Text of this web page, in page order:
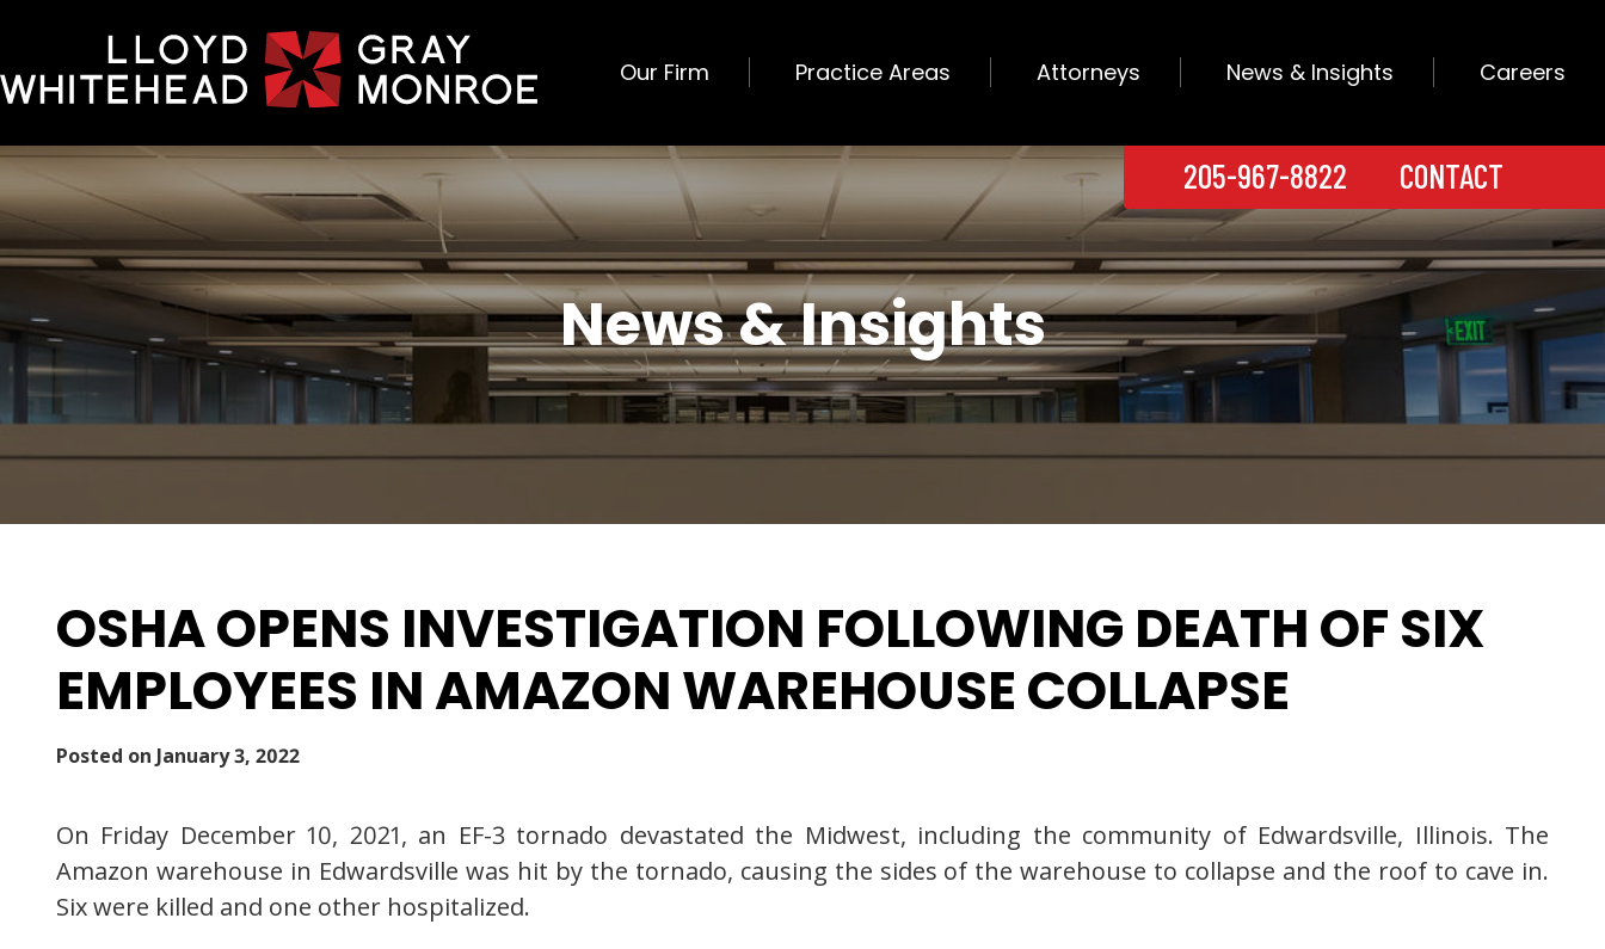
Our Firm Practice Areas Attorneys News & Insights Careers
205-967-8822 CONTACT
News & Insights
OSHA OPENS INVESTIGATION FOLLOWING DEATH OF SIX
EMPLOYEES IN AMAZON WAREHOUSE COLLAPSE
Posted on January 3, 2022
On Friday December 10, 2021, an EF-3 tornado devastated the Midwest, including the community of Edwardsville, Illinois. The
Amazon warehouse in Edwardsville was hit by the tornado, causing the sides of the warehouse to collapse and the roof to cave in.
Six were killed and one other hospitalized.